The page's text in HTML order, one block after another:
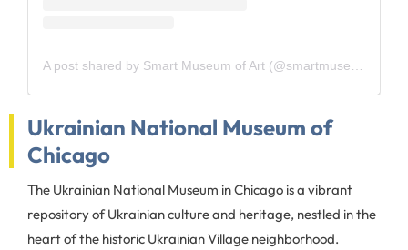
Ukrainian National Museum of
Chicago
The Ukrainian National Museum in Chicago is a vibrant
repository of Ukrainian culture and heritage, nestled in the
heart of the historic Ukrainian Village neighborhood.